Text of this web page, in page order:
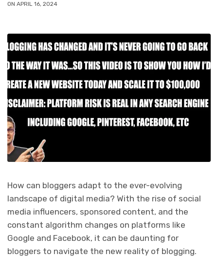
ON APRIL 16, 2024
How can bloggers adapt to the ever-evolving
landscape of digital media? With the rise of social
media influencers, sponsored content, and the
constant algorithm changes on platforms like
Google and Facebook, it can be daunting for
bloggers to navigate the new reality of blogging.